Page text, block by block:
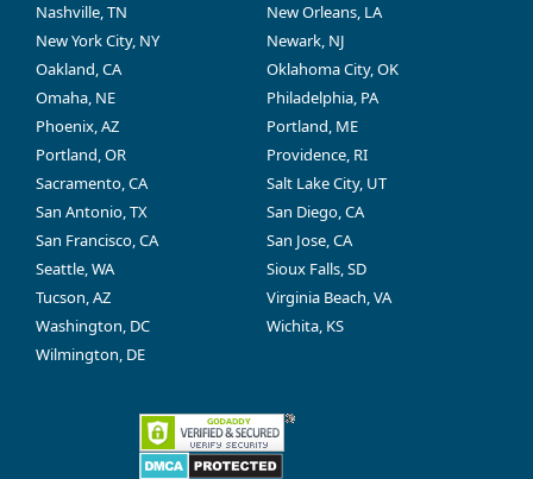
Nashville, TN
New Orleans, LA
New York City, NY
Newark, NJ
Oakland, CA
Oklahoma City, OK
Omaha, NE
Philadelphia, PA
Phoenix, AZ
Portland, ME
Portland, OR
Providence, RI
Sacramento, CA
Salt Lake City, UT
San Antonio, TX
San Diego, CA
San Francisco, CA
San Jose, CA
Seattle, WA
Sioux Falls, SD
Tucson, AZ
Virginia Beach, VA
Washington, DC
Wichita, KS
Wilmington, DE